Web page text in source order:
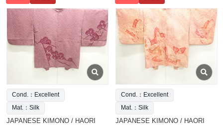
Cond.：Excellent
Mat.：Silk
JAPANESE KIMONO / HAORI
Cond.：Excellent
Mat.：Silk
JAPANESE KIMONO / HAORI